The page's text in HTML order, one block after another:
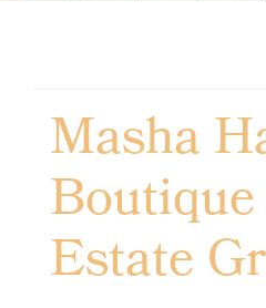
Masha
Estate